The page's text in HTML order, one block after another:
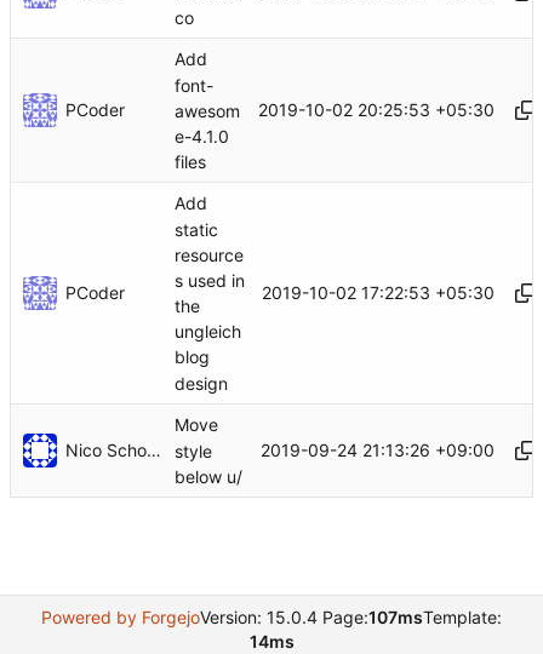
co
PCoder
Add
font-
awesom
e-4.1.0
files
2019-10-02 20:25:53 +05:30
PCoder
Add
static
resource
s used in
the
ungleich
blog
design
2019-10-02 17:22:53 +05:30
Nico Schottelius
Move
style
below u/
2019-09-24 21:13:26 +09:00
Powered by ForgejoVersion: 15.0.4 Page:107msTemplate:
14ms